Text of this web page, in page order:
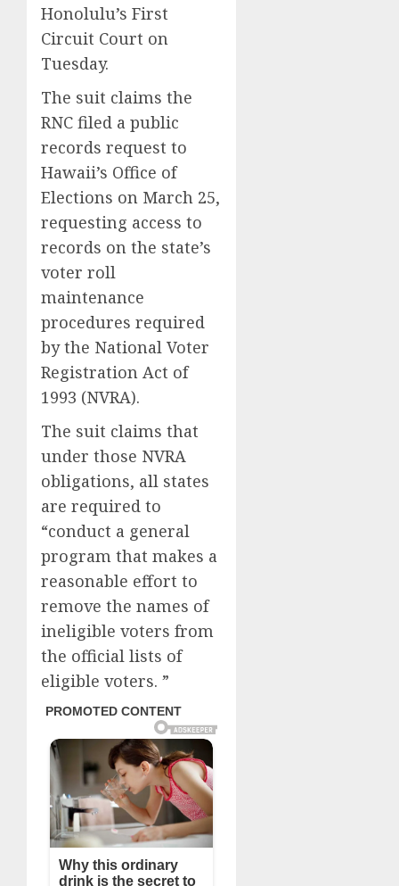
Honolulu’s First
Circuit Court on
Tuesday.
The suit claims the
RNC filed a public
records request to
Hawaii’s Office of
Elections on March 25,
requesting access to
records on the state’s
voter roll
maintenance
procedures required
by the National Voter
Registration Act of
1993 (NVRA).
The suit claims that
under those NVRA
obligations, all states
are required to
“conduct a general
program that makes a
reasonable effort to
remove the names of
ineligible voters from
the official lists of
eligible voters. ”